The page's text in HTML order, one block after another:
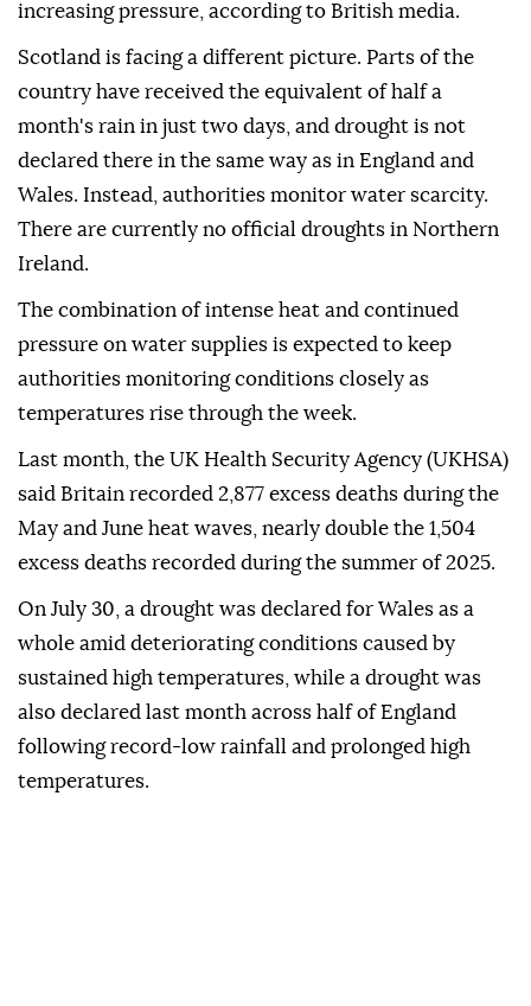
increasing pressure, according to British media.
Scotland is facing a different picture. Parts of the
country have received the equivalent of half a
month's rain in just two days, and drought is not
declared there in the same way as in England and
Wales. Instead, authorities monitor water scarcity.
There are currently no official droughts in Northern
Ireland.
The combination of intense heat and continued
pressure on water supplies is expected to keep
authorities monitoring conditions closely as
temperatures rise through the week.
Last month, the UK Health Security Agency (UKHSA)
said Britain recorded 2,877 excess deaths during the
May and June heat waves, nearly double the 1,504
excess deaths recorded during the summer of 2025.
On July 30, a drought was declared for Wales as a
whole amid deteriorating conditions caused by
sustained high temperatures, while a drought was
also declared last month across half of England
following record-low rainfall and prolonged high
temperatures.